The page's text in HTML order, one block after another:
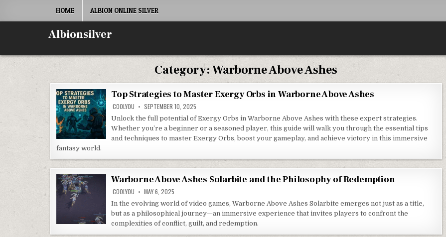
HOME ALBION ONLINE SILVER
Albionsilver
Category:Warborne Above Ashes
Top Strategies to Master Exergy Orbs in Warborne Above Ashes
COOLYOU SEPTEMBER 10, 2025
Unlock the full potential of Exergy Orbs in Warborne Above Ashes with these expert strategies.
Whether you’re a beginner or a seasoned player, this guide will walk you through the essential tips
and techniques to master Exergy Orbs, boost your gameplay, and achieve victory in this immersive
fantasy world.
Warborne Above Ashes Solarbite and the Philosophy of Redemption
COOLYOU MAY 6, 2025
In the evolving world of video games, Warborne Above Ashes Solarbite emerges not just as a title,
but as a philosophical journey—an immersive experience that invites players to confront the
complexities of conflict, guilt, and redemption.